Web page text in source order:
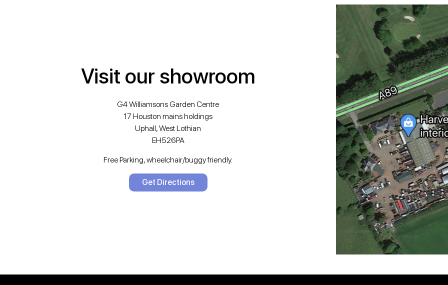
Visit our showroom
G4 Williamsons Garden Centre
17 Houston mains holdings
Uphall, West Lothian
EH526PA
Free Parking, wheelchair/buggy friendly.
Get Directions